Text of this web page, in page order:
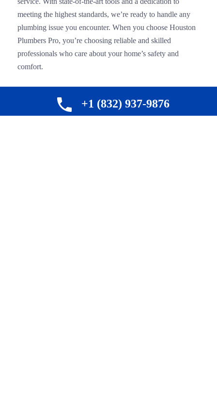
meeting the highest standards, we’re ready to handle any
plumbing issue you encounter. When you choose Houston
Plumbers Pro, you’re choosing reliable and skilled
professionals who care about your home’s safety and
comfort.
+1 (832) 937-9876